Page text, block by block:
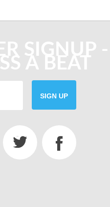
SIGNUP -
A BEAT
SIGN UP